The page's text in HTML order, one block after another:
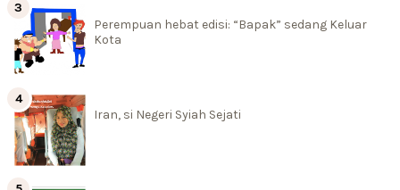
Perempuan hebat edisi: “Bapak” sedang Keluar
Kota
Iran, si Negeri Syiah Sejati